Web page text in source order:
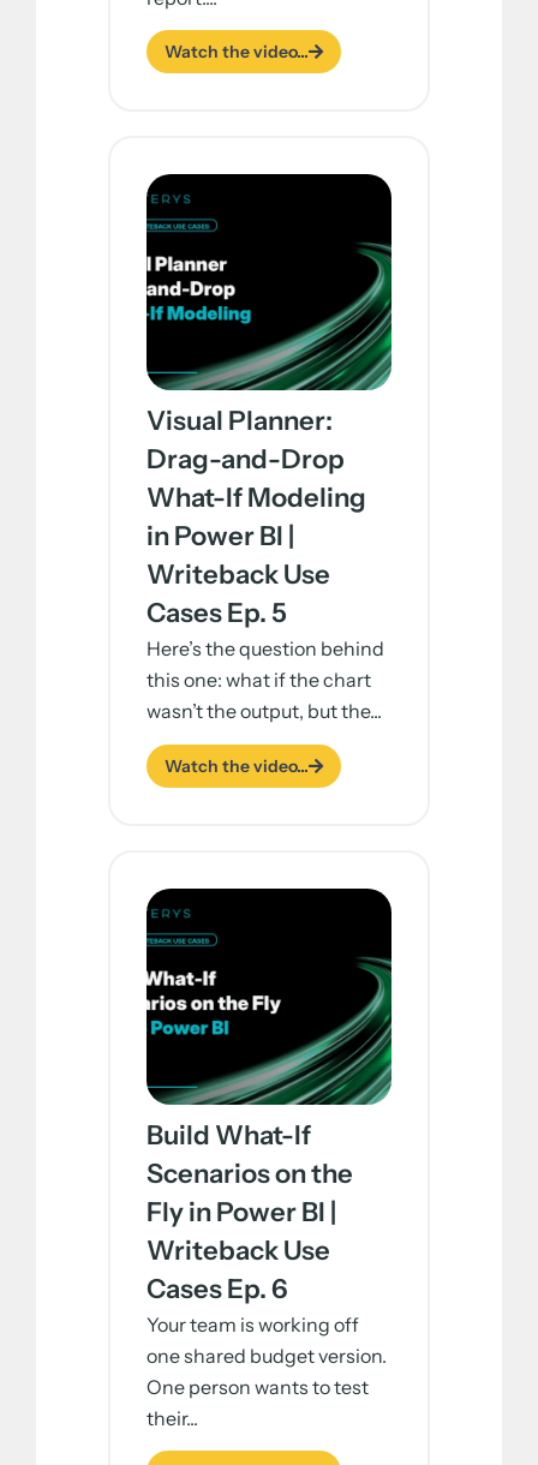
Watch the video...
Visual Planner:
Drag-and-Drop
What-If Modeling
in Power BI |
Writeback Use
Cases Ep. 5
Here’s the question behind
this one: what if the chart
wasn’t the output, but the...
Watch the video...
Build What-If
Scenarios on the
Fly in Power BI |
Writeback Use
Cases Ep. 6
Your team is working off
one shared budget version.
One person wants to test
their...